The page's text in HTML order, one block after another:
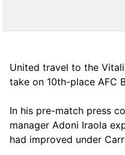
United travel to the
take on 10th-place AFC
In his pre-match press
manager Adoni Iraola
had improved under